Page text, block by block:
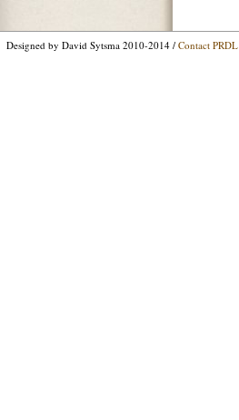
Designed by David Sytsma 2010-2014 / Contact PRDL